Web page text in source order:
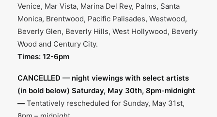
Venice, Mar Vista, Marina Del Rey, Palms, Santa
Monica, Brentwood, Pacific Palisades, Westwood,
Beverly Glen, Beverly Hills, West Hollywood, Beverly
Wood and Century City.
Times: 12-6pm
CANCELLED — night viewings with select artists
(in bold below) Saturday, May 30th, 8pm-midnight
— Tentatively rescheduled for Sunday, May 31st,